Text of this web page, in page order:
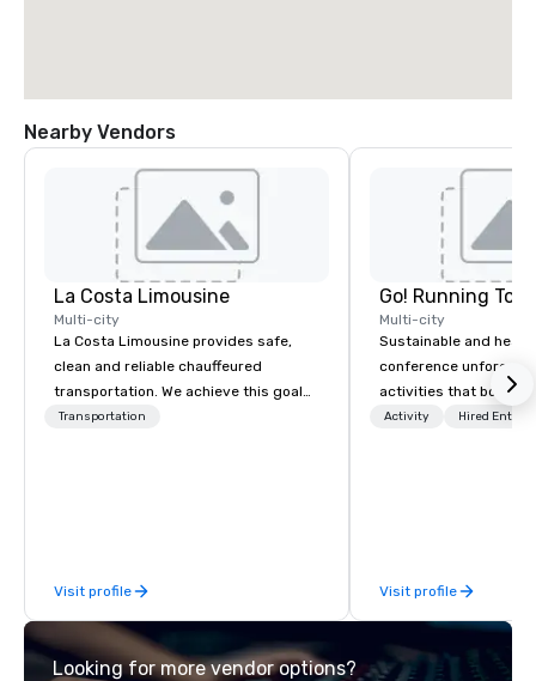
Nearby Vendors
La Costa Limousine
Multi-city
La Costa Limousine provides safe,
clean and reliable chauffeured
transportation. We achieve this goal
with highly trained chauffeurs, the
late model luxury vehicles to the
highly experienced and professional
team of chauffeurs and support staff;
you will know quality when you travel
Transportation
Visit profile
Go! Running
Multi-city
Sustainable and
conference
activities that boost
lower carbon
Activity Hired
Visit profile
Looking for more vendor options?